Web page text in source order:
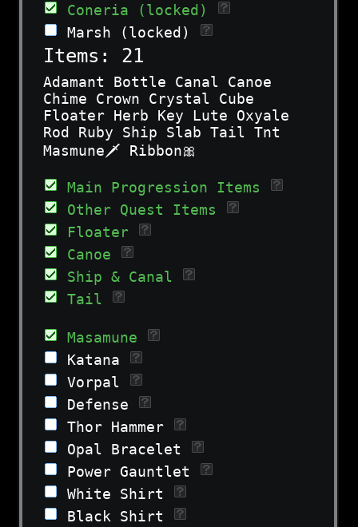
Coneria (locked)
Marsh (locked)
Items: 21
Adamant Bottle Canal Canoe
Chime Crown Crystal Cube
Floater Herb Key Lute Oxyale
Rod Ruby Ship Slab Tail Tnt
Masmune🗡 Ribbon🎀
Main Progression Items
Other Quest Items
Floater
Canoe
Ship & Canal
Tail
Masamune
Katana
Vorpal
Defense
Thor Hammer
Opal Bracelet
Power Gauntlet
White Shirt
Black Shirt